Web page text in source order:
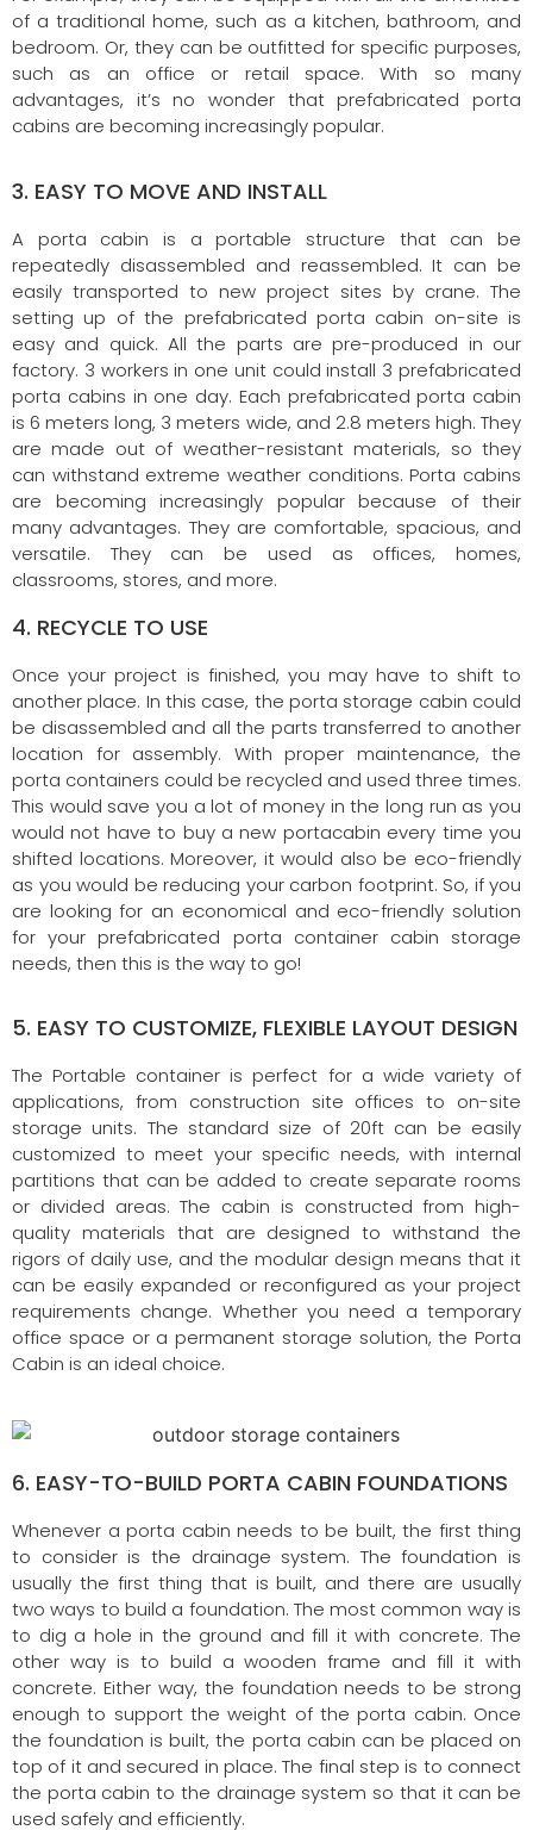
of a traditional home, such as a kitchen, bathroom, and
bedroom. Or, they can be outfitted for specific purposes,
such as an office or retail space. With so many
advantages, it’s no wonder that prefabricated porta
cabins are becoming increasingly popular.
3. EASY TO MOVE AND INSTALL
A porta cabin is a portable structure that can be
repeatedly disassembled and reassembled. It can be
easily transported to new project sites by crane. The
setting up of the prefabricated porta cabin on-site is
easy and quick. All the parts are pre-produced in our
factory. 3 workers in one unit could install 3 prefabricated
porta cabins in one day. Each prefabricated porta cabin
is 6 meters long, 3 meters wide, and 2.8 meters high. They
are made out of weather-resistant materials, so they
can withstand extreme weather conditions. Porta cabins
are becoming increasingly popular because of their
many advantages. They are comfortable, spacious, and
versatile. They can be used as offices, homes,
classrooms, stores, and more.
4. RECYCLE TO USE
Once your project is finished, you may have to shift to
another place. In this case, the porta storage cabin could
be disassembled and all the parts transferred to another
location for assembly. With proper maintenance, the
porta containers could be recycled and used three times.
This would save you a lot of money in the long run as you
would not have to buy a new portacabin every time you
shifted locations. Moreover, it would also be eco-friendly
as you would be reducing your carbon footprint. So, if you
are looking for an economical and eco-friendly solution
for your prefabricated porta container cabin storage
needs, then this is the way to go!
5. EASY TO CUSTOMIZE, FLEXIBLE LAYOUT DESIGN
The Portable container is perfect for a wide variety of
applications, from construction site offices to on-site
storage units. The standard size of 20ft can be easily
customized to meet your specific needs, with internal
partitions that can be added to create separate rooms
or divided areas. The cabin is constructed from high-
quality materials that are designed to withstand the
rigors of daily use, and the modular design means that it
can be easily expanded or reconfigured as your project
requirements change. Whether you need a temporary
office space or a permanent storage solution, the Porta
Cabin is an ideal choice.
6. EASY-TO-BUILD PORTA CABIN FOUNDATIONS
Whenever a porta cabin needs to be built, the first thing
to consider is the drainage system. The foundation is
usually the first thing that is built, and there are usually
two ways to build a foundation. The most common way is
to dig a hole in the ground and fill it with concrete. The
other way is to build a wooden frame and fill it with
concrete. Either way, the foundation needs to be strong
enough to support the weight of the porta cabin. Once
the foundation is built, the porta cabin can be placed on
top of it and secured in place. The final step is to connect
the porta cabin to the drainage system so that it can be
used safely and efficiently.